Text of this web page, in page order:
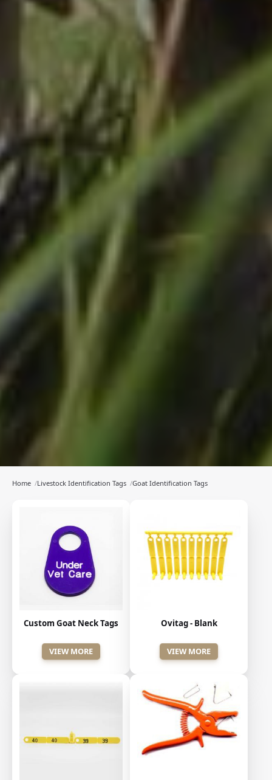
Home /Livestock Identification Tags /Goat Identification Tags
Custom Goat Neck Tags
VIEW MORE
Ovitag - Blank
VIEW MORE